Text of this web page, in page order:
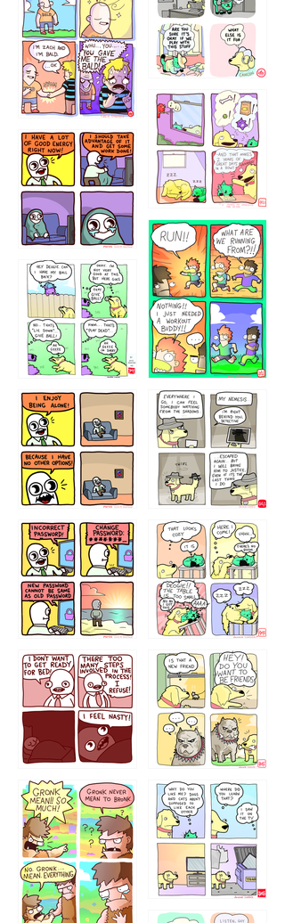
5432234
323232121
423212131
32221231
323131 1321312
32143213 123423451
123123123 123123
1238 `238